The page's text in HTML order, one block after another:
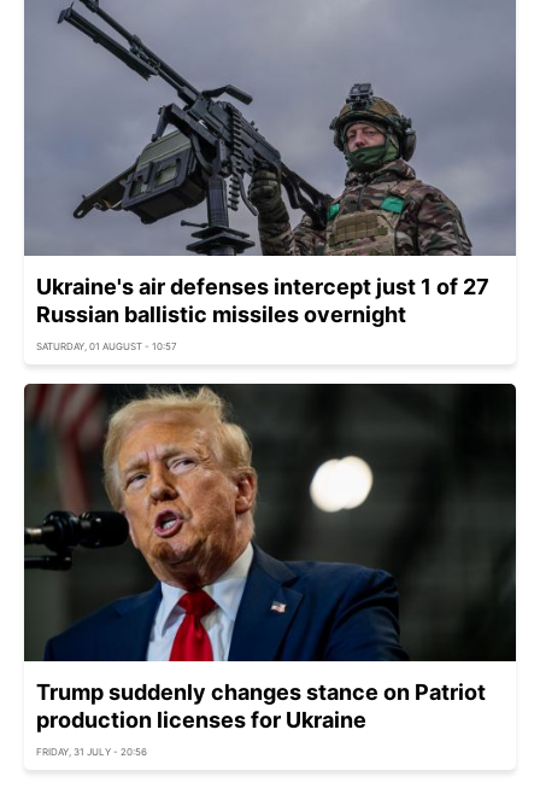
Ukraine's air defenses intercept just 1 of 27
Russian ballistic missiles overnight
SATURDAY, 01 AUGUST - 10:57
Trump suddenly changes stance on Patriot
production licenses for Ukraine
FRIDAY, 31 JULY - 20:56